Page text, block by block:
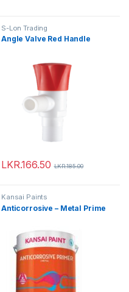
S-Lon Trading
Angle Valve Red Handle
LKR.166.50 LKR.185.00
Kansai Paints
Anticorrosive – Metal Prime